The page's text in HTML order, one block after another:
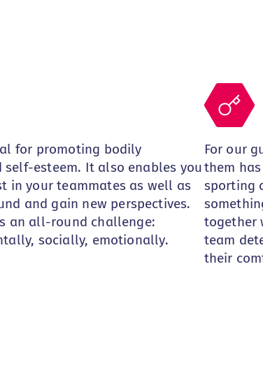
for promoting bodily
self-esteem. It also enables you
in your teammates as well as
and gain new perspectives.
an all-round challenge:
socially, emotionally.
For our
them
sporting
together
team
their